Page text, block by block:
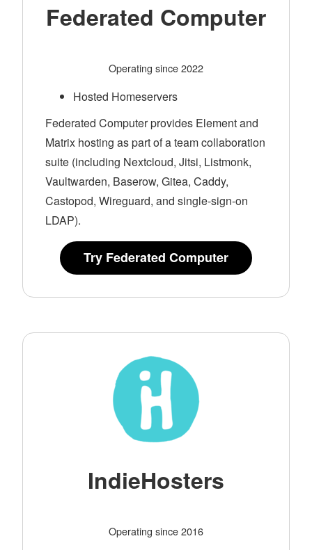
Federated Computer
Operating since 2022
Hosted Homeservers
Federated Computer provides Element and
Matrix hosting as part of a team collaboration
suite (including Nextcloud, Jitsi, Listmonk,
Vaultwarden, Baserow, Gitea, Caddy,
Castopod, Wireguard, and single-sign-on
LDAP).
Try Federated Computer
IndieHosters
Operating since 2016